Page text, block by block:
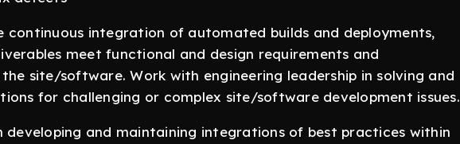
continuous integration of automated builds and deployments,
meet functional and design requirements and
site/software. Work with engineering leadership in solving and
for challenging or complex site/software development issues.
developing and maintaining integrations of best practices within